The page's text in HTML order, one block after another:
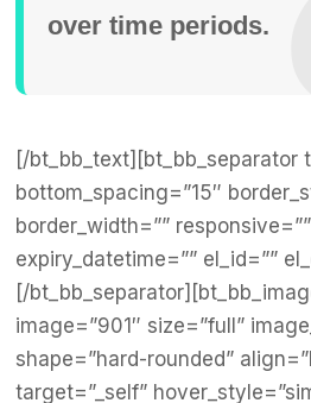
over time periods.
[/bt_bb_text][bt_bb_separator
bottom_spacing=”15″
border_width=””
expiry_datetime=”” el_id=””
[/
image=”901″ size=”full”
shape=”hard-rounded”
target=”_self”